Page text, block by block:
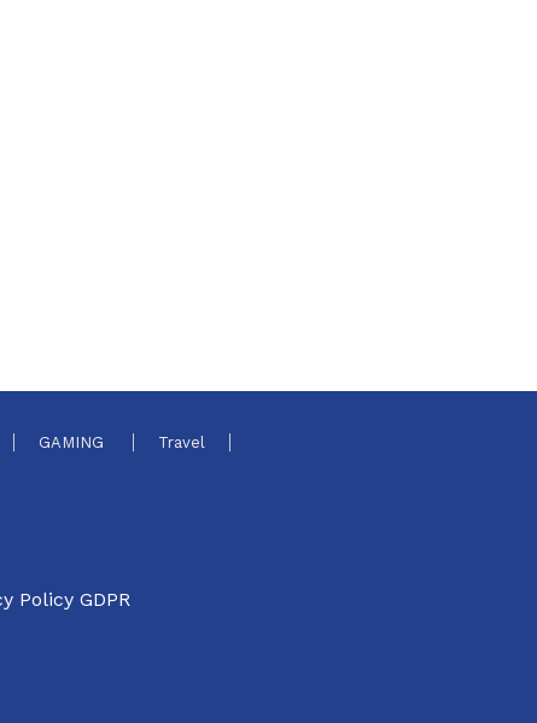
GAMING Travel
Policy GDPR